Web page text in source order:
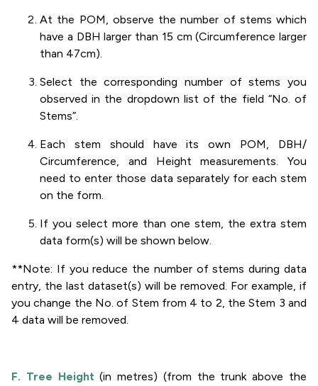
At the POM, observe the number of stems which
have a DBH larger than 15 cm (Circumference larger
than 47cm).
Select the corresponding number of stems you
observed in the dropdown list of the field “No. of
Stems”.
Each stem should have its own POM, DBH/
Circumference, and Height measurements. You
need to enter those data separately for each stem
on the form.
If you select more than one stem, the extra stem
data form(s) will be shown below.
**Note: If you reduce the number of stems during data
entry, the last dataset(s) will be removed. For example, if
you change the No. of Stem from 4 to 2, the Stem 3 and
4 data will be removed.
F. Tree Height (in metres) (from the trunk above the